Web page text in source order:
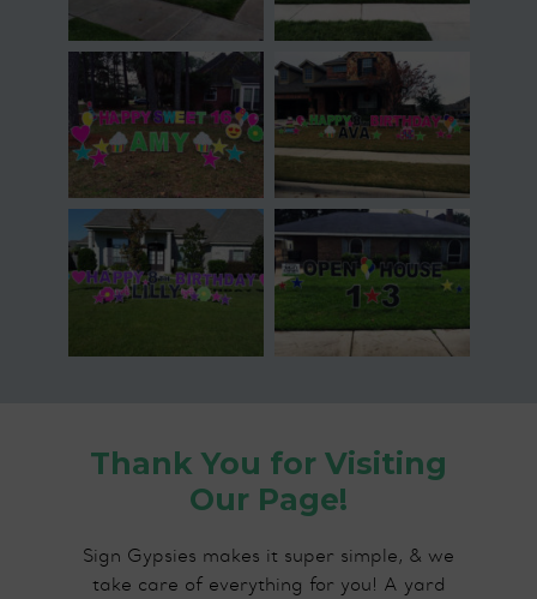
Thank You for Visiting
Our Page!
Sign Gypsies makes it super simple, & we
take care of everything for you! A yard